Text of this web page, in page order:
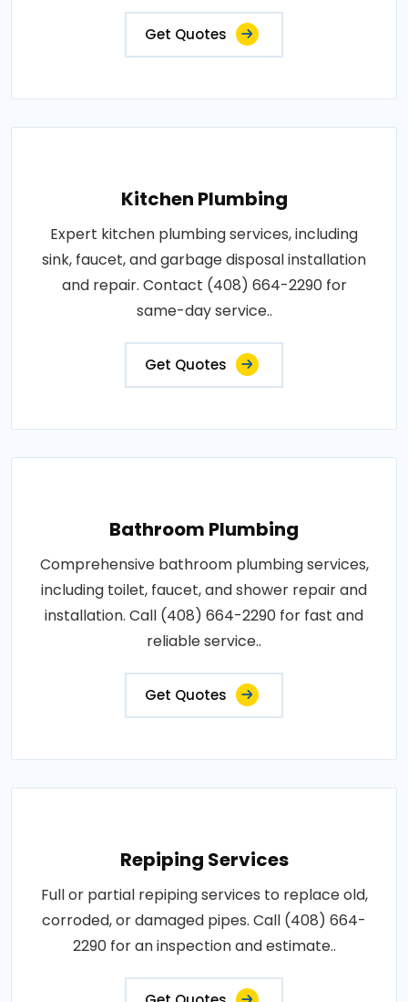
Get Quotes
Kitchen Plumbing
Expert kitchen plumbing services, including
sink, faucet, and garbage disposal installation
and repair. Contact (408) 664-2290 for
same-day service..
Get Quotes
Bathroom Plumbing
Comprehensive bathroom plumbing services,
including toilet, faucet, and shower repair and
installation. Call (408) 664-2290 for fast and
reliable service..
Get Quotes
Repiping Services
Full or partial repiping services to replace old,
corroded, or damaged pipes. Call (408) 664-
2290 for an inspection and estimate..